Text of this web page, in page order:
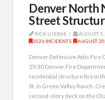
Denver North
Street
RICK LUEBKE
AUGUST
2026 INCIDENTS , AUGUST
Denver Defensive Attic Fire
19:30 Denver Fire
residential structure fire in
St. in Green Valley Ranch.
second-story deck on the